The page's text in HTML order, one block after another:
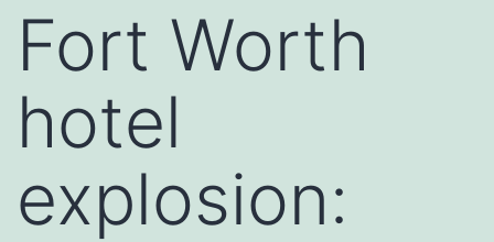
Fort Worth
hotel
explosion: